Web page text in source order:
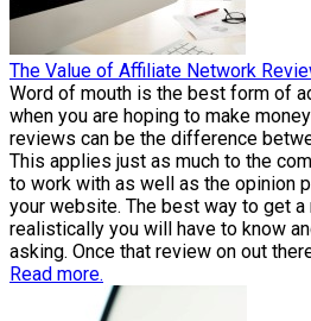
The Value of Affiliate Network
Word of mouth is the best form of
when you are hoping to make
reviews can be the difference
This applies just as much to the
to work with as well as the opinion
your website. The best way to get
realistically you will have to know
asking. Once that review on out
Read more.